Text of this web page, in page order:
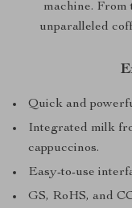
machine. From
unparalleled
Quick and
Integrated milk
cappuccinos.
Easy-to-use
GS, RoHS, and